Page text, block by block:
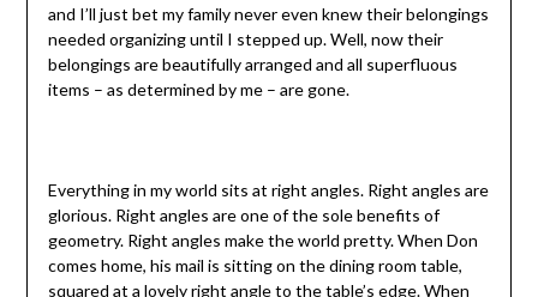
and I’ll just bet my family never even knew their belongings
needed organizing until I stepped up. Well, now their
belongings are beautifully arranged and all superfluous
items – as determined by me – are gone.
Everything in my world sits at right angles. Right angles are
glorious. Right angles are one of the sole benefits of
geometry. Right angles make the world pretty. When Don
comes home, his mail is sitting on the dining room table,
squared at a lovely right angle to the table’s edge. When